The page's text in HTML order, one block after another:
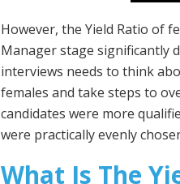
However, the Yield Ratio of
Manager stage significantly
interviews needs to think
females and take steps to
candidates were more
were practically evenly
What Is The